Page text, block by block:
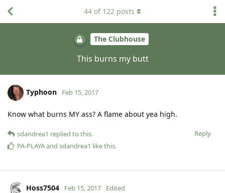
The Clubhouse
This burns my butt
44 of 122 posts
Typhoon Feb 15, 2017
Know what burns MY ass? A flame about yea high.
Reply
sdandrea1 replied to this.
PA-PLAYAand sdandrea1 like this.
Hoss7504 Feb 15, 2017 Edited